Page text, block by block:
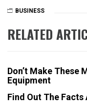
BUSINESS
RELATED
Don’t Make These
Equipment
Find Out The